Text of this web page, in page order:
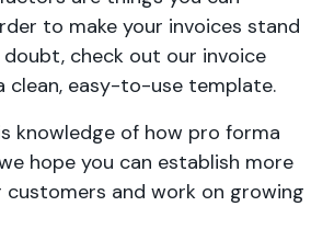
to make your invoices stand
doubt, check out our invoice
clean, easy-to-use template.
knowledge of how pro forma
hope you can establish more
and work on growing